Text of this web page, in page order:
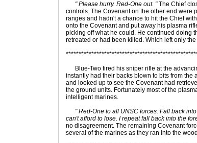
" Please hurry. Red-One out. "The Chief
controls. The Covenant on the other end were
ranges and hadn't a chance to hit the Chief
onto the Covenant and put away his plasma
picking off what he could. He continued doing
retreated or had been killed. Which left only
Blue-Two fired his sniper rifle at the
instantly had their backs blown to bits from
and looked up to see the Covenant had
the ground units. Fortunately most of the
intelligent marines.
" Red-One to all UNSC forces. Fall back
can't afford to lose. I repeat fall back into the
no disagreement. The remaining Covenant
several of the marines as they ran into the